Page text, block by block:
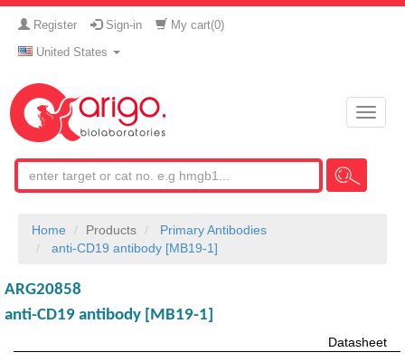
Register Sign-in My cart(0)
United States
Toggle
Home Products
Primary Antibodies
anti-CD19 antibody [MB19-1]
ARG20858
anti-CD19 antibody [MB19-1]
Datasheet